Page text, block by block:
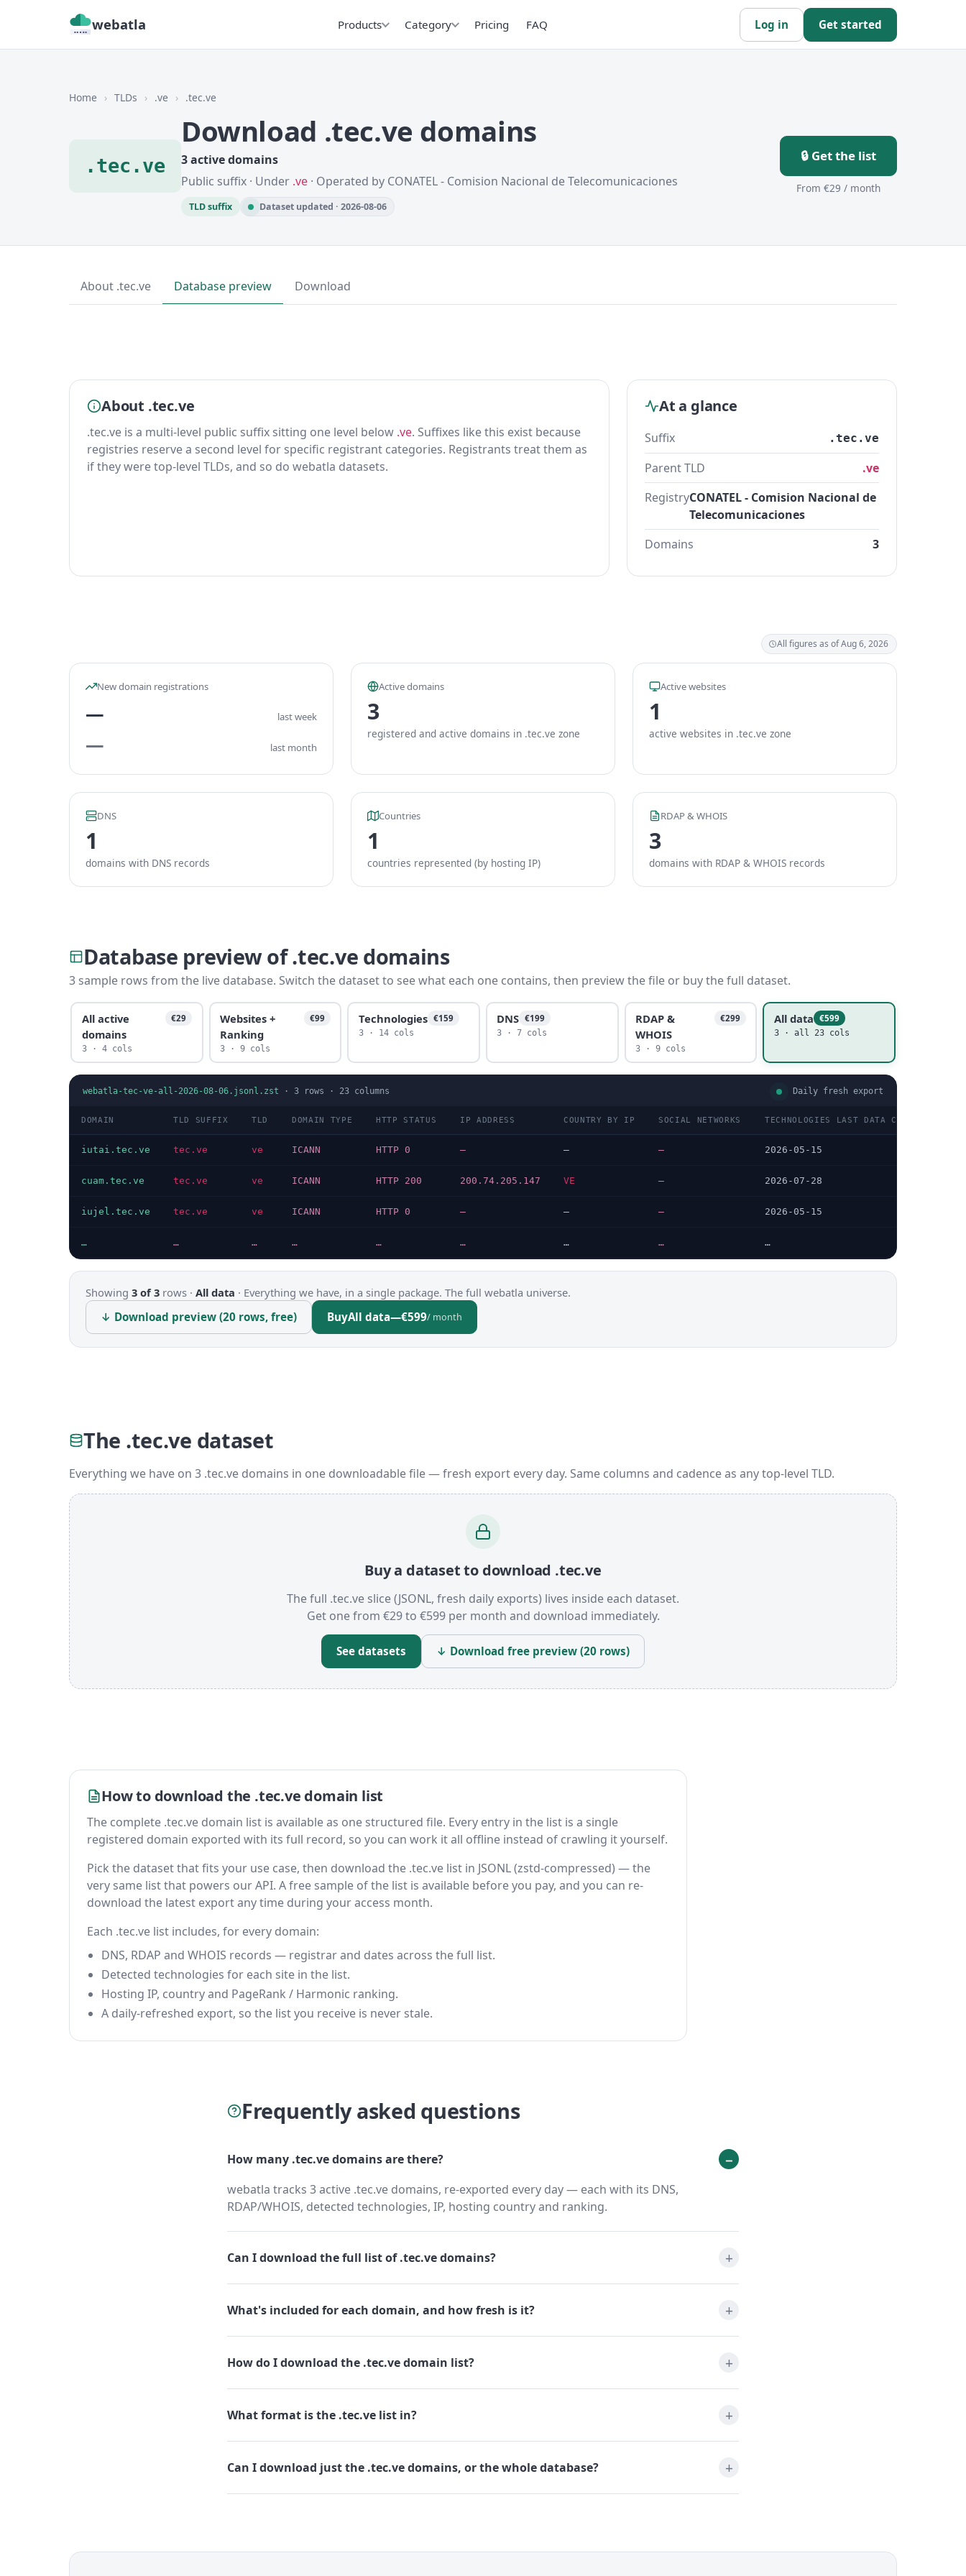
webatla Products Category Pricing FAQ Log in Get started
Home › TLDs › .ve › .tec.ve
.tec.ve
Download .tec.ve domains
3 active domains
Public suffix · Under .ve · Operated by CONATEL - Comision Nacional de Telecomunicaciones
TLD suffix Dataset updated · 2026-08-06
🔒 Get the list
From €29 / month
About .tec.ve Database preview Download
About .tec.ve
.tec.ve is a multi-level public suffix sitting one level below .ve. Suffixes like this exist because
registries reserve a second level for specific registrant categories. Registrants treat them as
if they were top-level TLDs, and so do webatla datasets.
At a glance
Suffix .tec.ve
Parent TLD
.ve
RegistryCONATEL - Comision Nacional de
Telecomunicaciones
Domains
3
All figures as of Aug 6, 2026
New domain registrations
— last week
— last month
Active domains
3
registered and active domains in .tec.ve zone
Active websites
1
active websites in .tec.ve zone
DNS
1
domains with DNS records
Countries
1
countries represented (by hosting IP)
RDAP & WHOIS
3
domains with RDAP & WHOIS records
Database preview of .tec.ve domains
3 sample rows from the live database. Switch the dataset to see what each one contains, then preview the file or buy the full dataset.
All active
domains
€29
3 · 4 cols
Websites +
Ranking
€99
3 · 9 cols
Technologies €159
3 · 14 cols
DNS €199
3 · 7 cols
RDAP &
WHOIS
€299
3 · 9 cols
All data €599
3 · all 23 cols
webatla-tec-ve-all-2026-08-06.jsonl.zst · 3 rows · 23 columns Daily fresh export
DOMAIN TLD SUFFIX TLD DOMAIN TYPE HTTP STATUS IP ADDRESS COUNTRY BY IP SOCIAL NETWORKS TECHNOLOGIES LAST DATA CHECKED
iutai.tec.ve tec.ve ve ICANN HTTP 0 — — — 2026-05-15
cuam.tec.ve tec.ve ve ICANN HTTP 200 200.74.205.147 VE — 2026-07-28
iujel.tec.ve tec.ve ve ICANN HTTP 0 — — — 2026-05-15
… … … … … … … … …
Showing 3 of 3 rows · All data · Everything we have, in a single package. The full webatla universe.
↓ Download preview (20 rows, free)
BuyAll data—€599/ month
The .tec.ve dataset
Everything we have on 3 .tec.ve domains in one downloadable file — fresh export every day. Same columns and cadence as any top-level TLD.
Buy a dataset to download .tec.ve
The full .tec.ve slice (JSONL, fresh daily exports) lives inside each dataset.
Get one from €29 to €599 per month and download immediately.
See datasets ↓ Download free preview (20 rows)
How to download the .tec.ve domain list
The complete .tec.ve domain list is available as one structured file. Every entry in the list is a single
registered domain exported with its full record, so you can work it all offline instead of crawling it yourself.
Pick the dataset that fits your use case, then download the .tec.ve list in JSONL (zstd-compressed) — the
very same list that powers our API. A free sample of the list is available before you pay, and you can re-
download the latest export any time during your access month.
Each .tec.ve list includes, for every domain:
DNS, RDAP and WHOIS records — registrar and dates across the full list.
Detected technologies for each site in the list.
Hosting IP, country and PageRank / Harmonic ranking.
A daily-refreshed export, so the list you receive is never stale.
Frequently asked questions
How many .tec.ve domains are there?
webatla tracks 3 active .tec.ve domains, re-exported every day — each with its DNS,
RDAP/WHOIS, detected technologies, IP, hosting country and ranking.
Can I download the full list of .tec.ve domains?
What's included for each domain, and how fresh is it?
How do I download the .tec.ve domain list?
What format is the .tec.ve list in?
Can I download just the .tec.ve domains, or the whole database?